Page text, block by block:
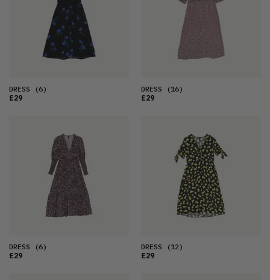
DRESS (6)
£29
DRESS (16)
£29
DRESS (6)
£29
DRESS (12)
£29